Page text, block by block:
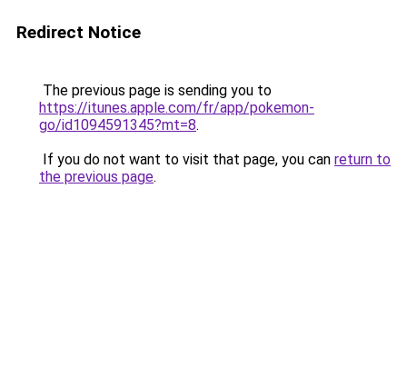
Redirect Notice
The previous page is sending you to
https://itunes.apple.com/fr/app/pokemon-
go/id1094591345?mt=8.
If you do not want to visit that page, you can return to
the previous page.